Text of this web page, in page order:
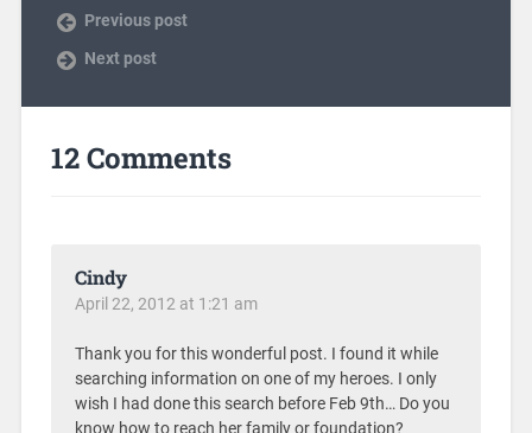
Previous post
Next post
12 Comments
Cindy
April 22, 2012 at 1:21 am
Thank you for this wonderful post. I found it while
searching information on one of my heroes. I only
wish I had done this search before Feb 9th… Do you
know how to reach her family or foundation?